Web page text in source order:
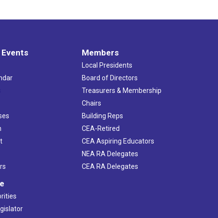
Events Members
Local Presidents
Board of Directors
Treasurers & Membership
Chairs
Building Reps
CEA-Retired
CEA Aspiring Educators
NEA RA Delegates
CEA RA Delegates